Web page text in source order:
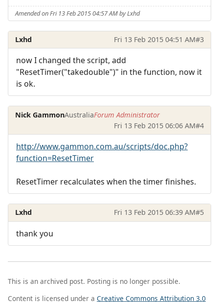
Amended on Fri 13 Feb 2015 04:57 AM by Lxhd
Lxhd Fri 13 Feb 2015 04:51 AM#3
now I changed the script, add
"ResetTimer("takedouble")" in the function, now it
is ok.
Nick GammonAustraliaForum Administrator
Fri 13 Feb 2015 06:06 AM#4
http://www.gammon.com.au/scripts/doc.php?
function=ResetTimer
ResetTimer recalculates when the timer finishes.
Lxhd Fri 13 Feb 2015 06:39 AM#5
thank you
This is an archived post. Posting is no longer possible.
Content is licensed under a Creative Commons Attribution 3.0